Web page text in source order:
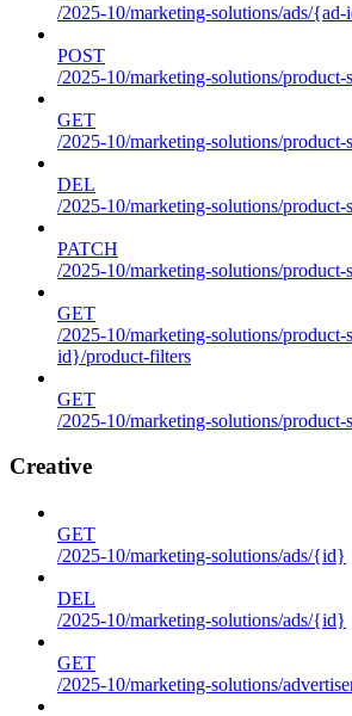
/2025-10/marketing-solutions/ads/
POST
/2025-10/marketing-solutions/product-
GET
/2025-10/marketing-solutions/
DEL
/2025-10/marketing-solutions/
PATCH
/2025-10/marketing-solutions/
GET
/2025-10/marketing-solutions/product-
id}/product-filters
GET
/2025-10/marketing-solutions/product-
Creative
GET
/2025-10/marketing-solutions/ads/{id}
DEL
/2025-10/marketing-solutions/ads/{id}
GET
/2025-10/marketing-solutions/